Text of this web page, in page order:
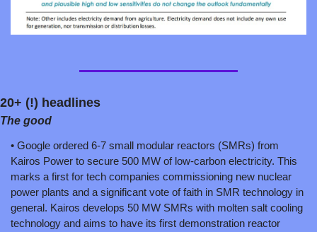
20+ (!) headlines
The good
• Google ordered 6-7 small modular reactors (SMRs) from
Kairos Power to secure 500 MW of low-carbon electricity. This
marks a first for tech companies commissioning new nuclear
power plants and a significant vote of faith in SMR technology in
general. Kairos develops 50 MW SMRs with molten salt cooling
technology and aims to have its first demonstration reactor